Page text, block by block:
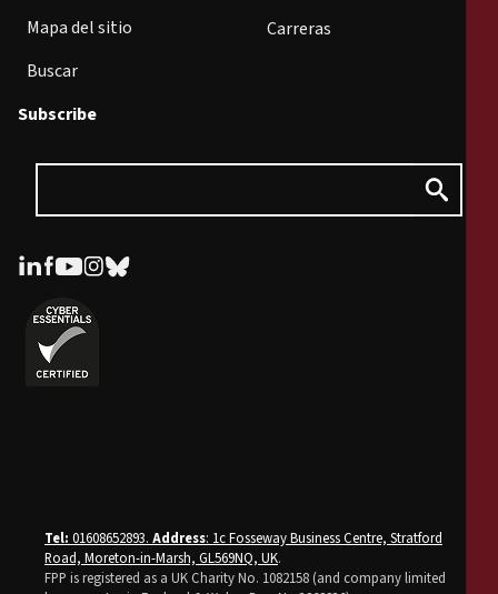
Mapa del sitio
Buscar
Carreras
Subscribe
Tel: 01608652893. Address: 1c Fosseway Business Centre, Stratford
Road, Moreton-in-Marsh, GL569NQ, UK.
FPP is registered as a UK Charity No. 1082158 (and company limited